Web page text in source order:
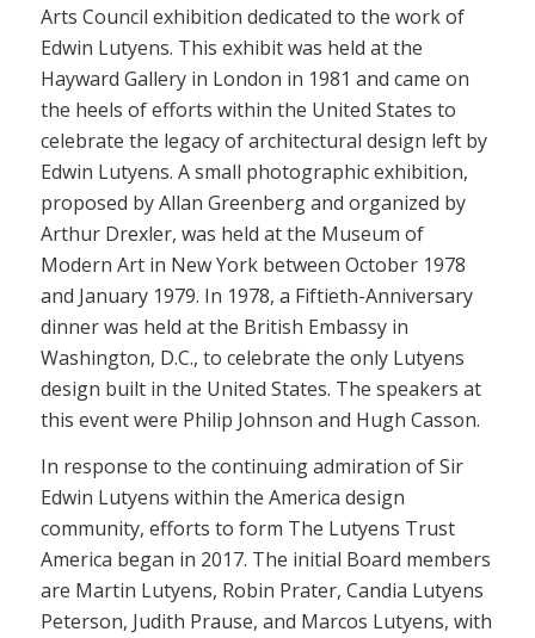
Arts Council exhibition dedicated to the work of
Edwin Lutyens. This exhibit was held at the
Hayward Gallery in London in 1981 and came on
the heels of efforts within the United States to
celebrate the legacy of architectural design left by
Edwin Lutyens. A small photographic exhibition,
proposed by Allan Greenberg and organized by
Arthur Drexler, was held at the Museum of
Modern Art in New York between October 1978
and January 1979. In 1978, a Fiftieth-Anniversary
dinner was held at the British Embassy in
Washington, D.C., to celebrate the only Lutyens
design built in the United States. The speakers at
this event were Philip Johnson and Hugh Casson.
In response to the continuing admiration of Sir
Edwin Lutyens within the America design
community, efforts to form The Lutyens Trust
America began in 2017. The initial Board members
are Martin Lutyens, Robin Prater, Candia Lutyens
Peterson, Judith Prause, and Marcos Lutyens, with